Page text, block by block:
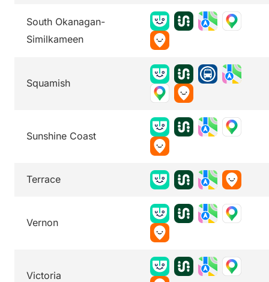
South Okanagan-
Similkameen
Squamish
Sunshine Coast
Terrace
Vernon
Victoria